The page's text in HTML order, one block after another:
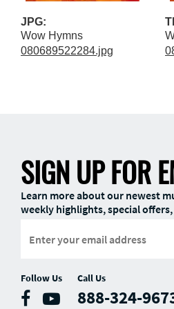
JPG:
Wow Hymns
080689522284.jpg
SIGN UP FOR
Learn more about our newest
weekly highlights, special
Follow Us Call Us
888-324-